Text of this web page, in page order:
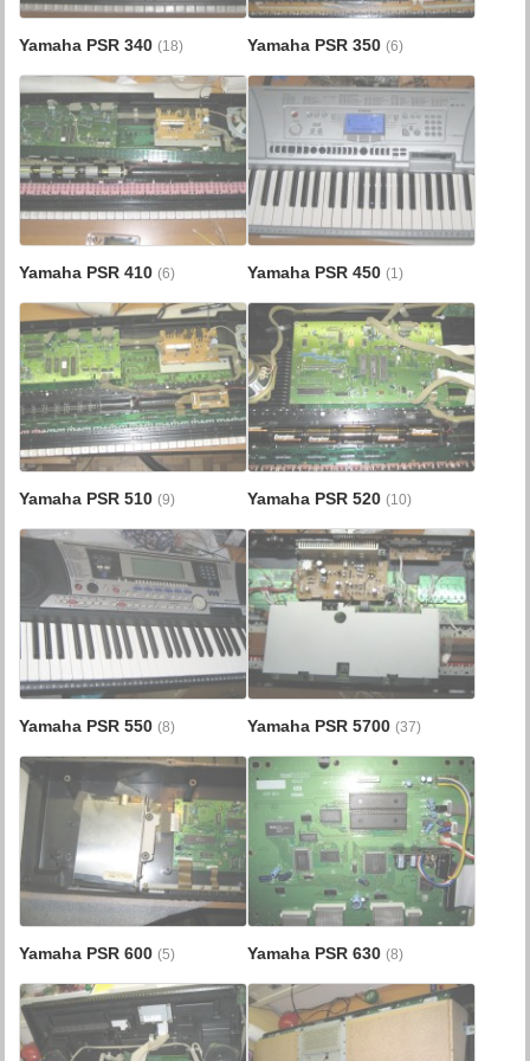
Yamaha PSR 340(18) Yamaha PSR 350 (6)
Yamaha PSR 410(6) Yamaha PSR 450 (1)
Yamaha PSR 510(9) Yamaha PSR 520 (10)
Yamaha PSR 550(8) Yamaha PSR 5700 (37)
Yamaha PSR 600(5) Yamaha PSR 630 (8)